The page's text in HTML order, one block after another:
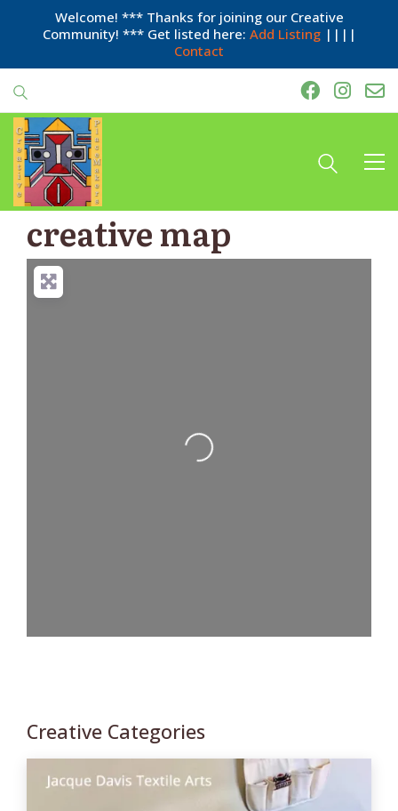
Welcome! *** Thanks for joining our Creative
Community! *** Get listed here: Add Listing||||
Contact
creative map
Loading...
Creative Categories